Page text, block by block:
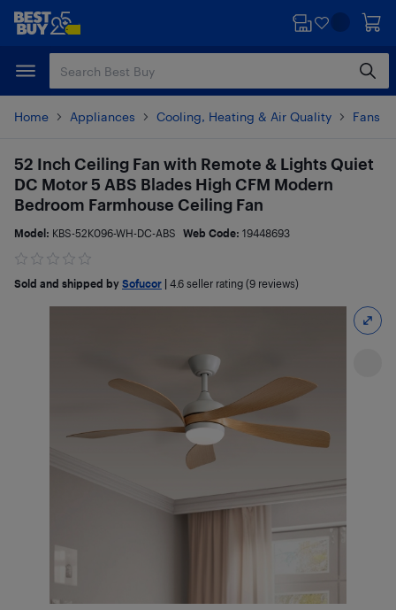
Skip
content
Skip
Home Appliances Cooling, Heating & Air Quality Fans
52 Inch Ceiling Fan with Remote & Lights Quiet
DC Motor 5 ABS Blades High CFM Modern
Bedroom Farmhouse Ceiling Fan
Model: KBS-52K096-WH-DC-ABS Web Code: 19448693
Sold and shipped by Sofucor 4.6 seller rating (9 reviews)